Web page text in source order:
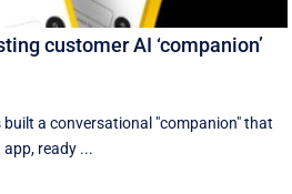
customer AI ‘companion’
a conversational "companion" that
ready ...